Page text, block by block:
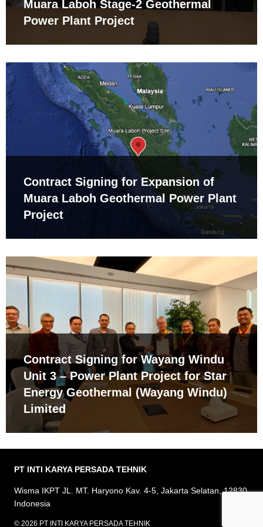
Muara Laboh Stage-2 Geothermal
Power Plant Project
Contract Signing for Expansion of
Muara Laboh Geothermal Power Plant
Project
Contract Signing for Wayang Windu
Unit 3 – Power Plant Project for Star
Energy Geothermal (Wayang Windu)
Limited
PT INTI KARYA PERSADA TEHNIK
Wisma IKPT JL. MT. Haryono Kav. 4-5, Jakarta Selatan, 12830
Indonesia
© 2026 PT INTI KARYA PERSADA TEHNIK